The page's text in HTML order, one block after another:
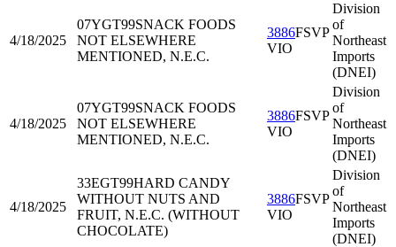
4/18/2025
07YGT99SNACK FOODS
NOT ELSEWHERE
MENTIONED, N.E.C.
3886FSVP
VIO
Division
of
Northeast
Imports
(DNEI)
4/18/2025
07YGT99SNACK FOODS
NOT ELSEWHERE
MENTIONED, N.E.C.
3886FSVP
VIO
Division
of
Northeast
Imports
(DNEI)
4/18/2025
33EGT99HARD CANDY
WITHOUT NUTS AND
FRUIT, N.E.C. (WITHOUT
CHOCOLATE)
3886FSVP
VIO
Division
of
Northeast
Imports
(DNEI)